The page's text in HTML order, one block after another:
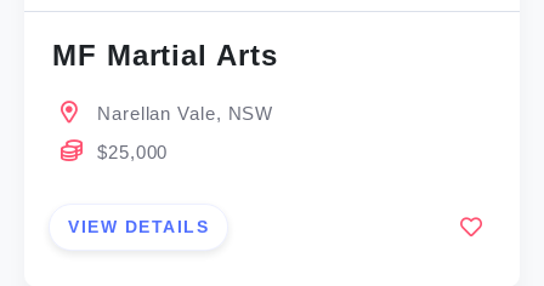
MF Martial Arts
Narellan Vale, NSW
$25,000
VIEW DETAILS